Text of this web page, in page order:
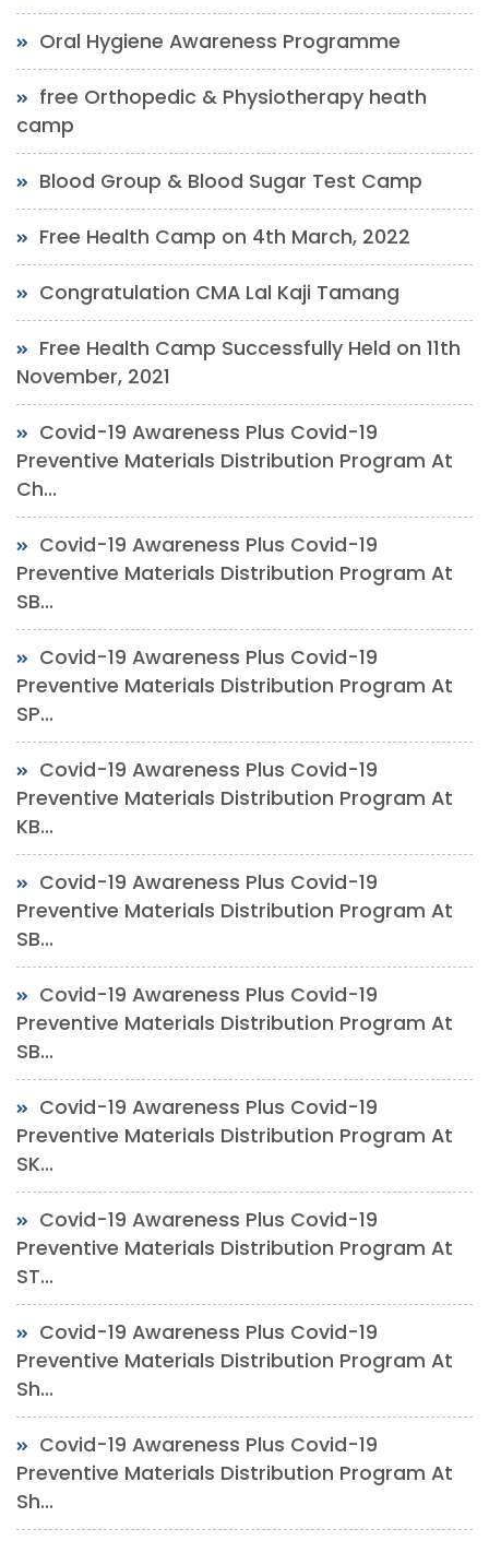
Oral Hygiene Awareness Programme
free Orthopedic & Physiotherapy heath
camp
Blood Group & Blood Sugar Test Camp
Free Health Camp on 4th March, 2022
Congratulation CMA Lal Kaji Tamang
Free Health Camp Successfully Held on 11th
November, 2021
Covid-19 Awareness Plus Covid-19
Preventive Materials Distribution Program At
Ch...
Covid-19 Awareness Plus Covid-19
Preventive Materials Distribution Program At
SB...
Covid-19 Awareness Plus Covid-19
Preventive Materials Distribution Program At
SP...
Covid-19 Awareness Plus Covid-19
Preventive Materials Distribution Program At
KB...
Covid-19 Awareness Plus Covid-19
Preventive Materials Distribution Program At
SB...
Covid-19 Awareness Plus Covid-19
Preventive Materials Distribution Program At
SB...
Covid-19 Awareness Plus Covid-19
Preventive Materials Distribution Program At
SK...
Covid-19 Awareness Plus Covid-19
Preventive Materials Distribution Program At
ST...
Covid-19 Awareness Plus Covid-19
Preventive Materials Distribution Program At
Sh...
Covid-19 Awareness Plus Covid-19
Preventive Materials Distribution Program At
Sh...